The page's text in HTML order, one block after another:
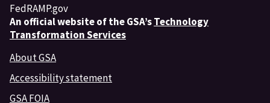
FedRAMP.gov
An official website of the GSA’sTechnology
Transformation Services
About GSA
Accessibility statement
GSA FOIA